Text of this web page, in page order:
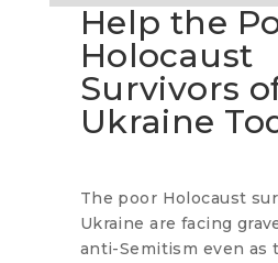
Help the
Holocaust
Survivors
Ukraine
The poor Holocaust
Ukraine are facing
anti-Semitism even as